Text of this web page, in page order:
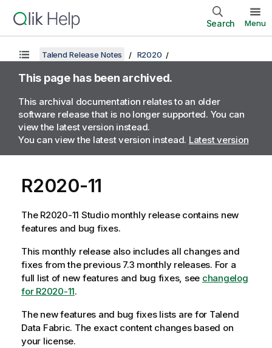
Search Menu
Talend Release Notes R2020
This page has been archived.
This archival documentation relates to an older
software release that is no longer supported. You can
view the latest version instead.
You can view the latest version instead. Latest version
R2020-11
The R2020-11 Studio monthly release contains new
features and bug fixes.
This monthly release also includes all changes and
fixes from the previous 7.3 monthly releases. For a
full list of new features and bug fixes, see changelog
for R2020-11.
The new features and bug fixes lists are for Talend
Data Fabric. The exact content changes based on
your license.